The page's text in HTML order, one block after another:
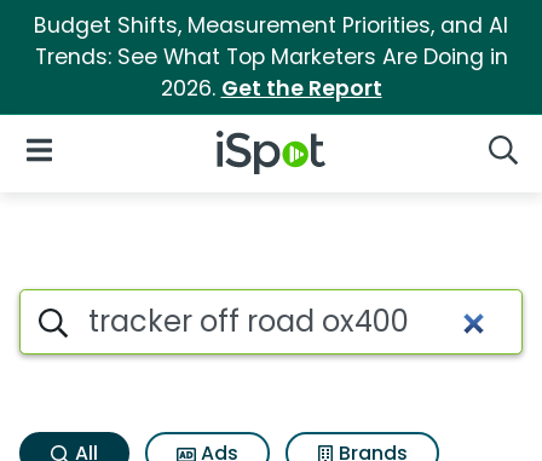
Budget Shifts, Measurement Priorities, and AI
Trends: See What Top Marketers Are Doing in
2026. Get the Report
iSpot Logo
Open Navigation
Tracker off road ox400
Search iSpot
All Ads
Brands